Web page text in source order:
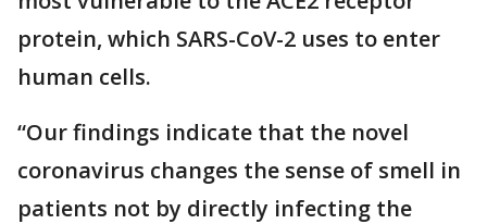
protein, which SARS-CoV-2 uses to enter
human cells.
“Our findings indicate that the novel
coronavirus changes the sense of smell in
patients not by directly infecting the